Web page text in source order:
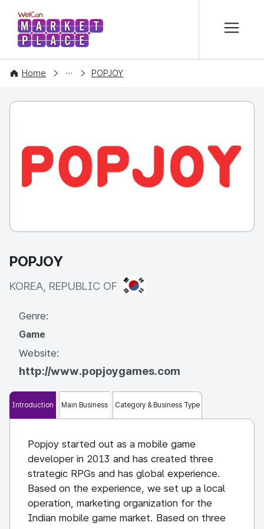
WelCon MARKETPLACE
Home
COMPANY POPJOY
POPJOY
KOREA, REPUBLIC OF KOREA, REPUBLIC OF
Genre:
Game
Website:
http://www.popjoygames.com
Introduction Main Business Category & Business Type
Popjoy started out as a mobile game
developer in 2013 and has created three
strategic RPGs and has global experience.
Based on the experience, we set up a local
operation, marketing organization for the
Indian mobile game market. Based on three